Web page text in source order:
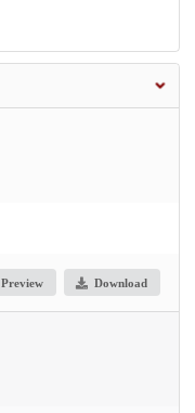
Preview Download